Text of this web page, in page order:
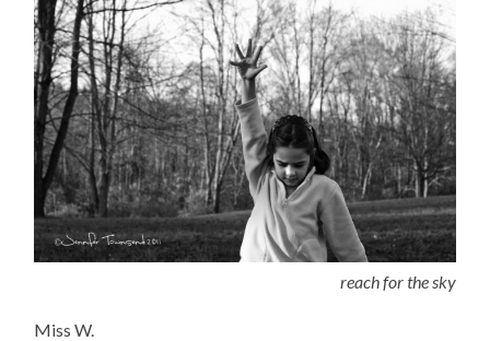
reach for the sky
Miss W.